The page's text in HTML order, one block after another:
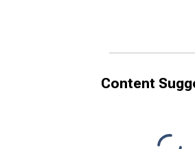
Content